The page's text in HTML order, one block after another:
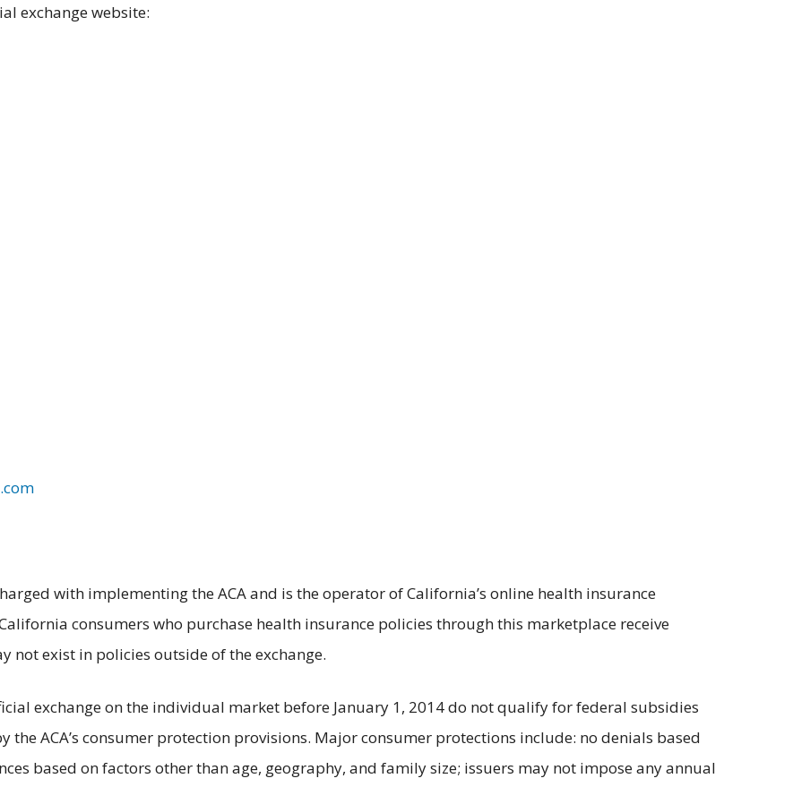
exchange website:
with implementing the ACA and is the operator of California’s online health insurance
consumers who purchase health insurance policies through this marketplace receive
not exist in policies outside of the exchange.
exchange on the individual market before January 1, 2014 do not qualify for federal subsidies
the ACA’s consumer protection provisions. Major consumer protections include: no denials based
based on factors other than age, geography, and family size; issuers may not impose any annual